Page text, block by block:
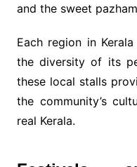
and the sweet
Each region in
the diversity of its
these local stalls
the community’s
real Kerala.